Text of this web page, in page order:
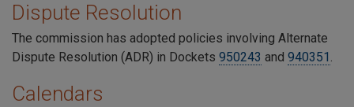
Dispute Resolution
The commission has adopted policies involving Alternate
Dispute Resolution (ADR) in Dockets 950243 and 940351 .
Calendars